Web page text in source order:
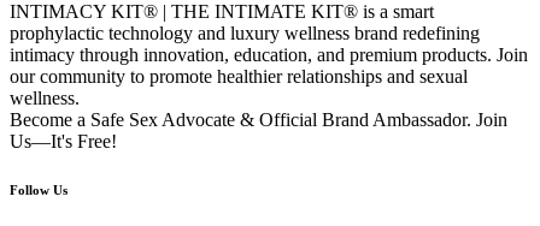
INTIMACY KIT® | THE INTIMATE KIT® is a smart
prophylactic technology and luxury wellness brand redefining
intimacy through innovation, education, and premium products. Join
our community to promote healthier relationships and sexual
wellness.
Become a Safe Sex Advocate & Official Brand Ambassador. Join
Us—It's Free!
Follow Us